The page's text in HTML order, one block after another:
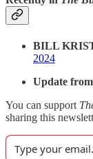
BILL
2024
Update
You can support
sharing this